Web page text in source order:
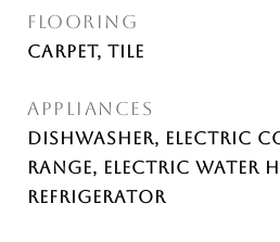
FLOORING
Carpet, Tile
APPLIANCES
Dishwasher, Electric
Range, Electric Water
Refrigerator